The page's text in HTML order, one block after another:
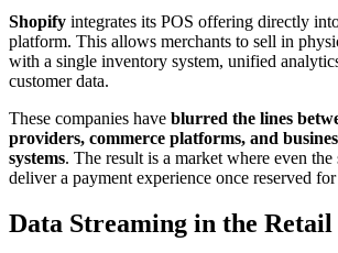
Shopify integrates its POS offering directly
platform. This allows merchants to sell in
with a single inventory system, unified
customer data.
These companies have blurred the lines
providers, commerce platforms, and
systems. The result is a market where even the
deliver a payment experience once reserved
Data Streaming in the